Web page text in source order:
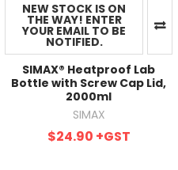
NEW STOCK IS ON
THE WAY! ENTER
YOUR EMAIL TO BE
NOTIFIED.
SIMAX® Heatproof Lab
Bottle with Screw Cap Lid,
2000ml
SIMAX
$24.90 +GST